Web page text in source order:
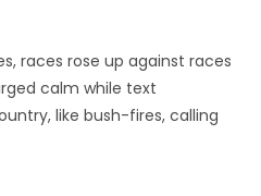
races rose up against races
calm while text
like bush-fires, calling